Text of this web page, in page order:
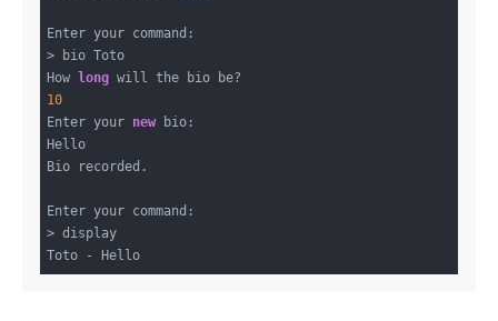
Enter your command:
> bio Toto
How
long
10
Enter your new bio:
Hello
Bio recorded.
Enter your command:
> display